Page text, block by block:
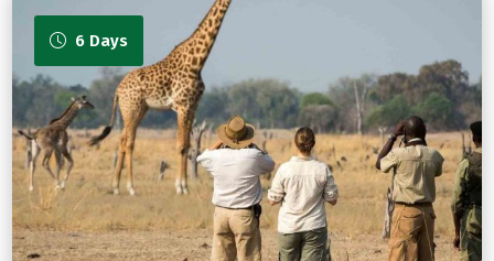
6 Days